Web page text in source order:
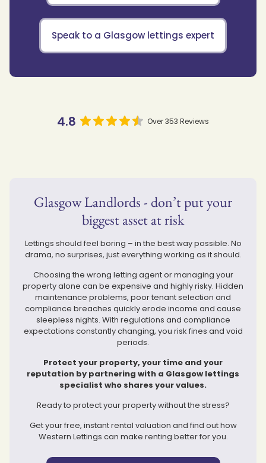
Speak to a Glasgow lettings expert
4.8 Over 353 Reviews
Glasgow Landlords - don’t put your
biggest asset at risk
Lettings should feel boring – in the best way possible. No
drama, no surprises, just everything working as it should.
Choosing the wrong letting agent or managing your
property alone can be expensive and highly risky. Hidden
maintenance problems, poor tenant selection and
compliance breaches quickly erode income and cause
sleepless nights. With regulations and compliance
expectations constantly changing, you risk fines and void
periods.
Protect your property, your time and your
reputation by partnering with a Glasgow lettings
specialist who shares your values.
Ready to protect your property without the stress?
Get your free, instant rental valuation and find out how
Western Lettings can make renting better for you.